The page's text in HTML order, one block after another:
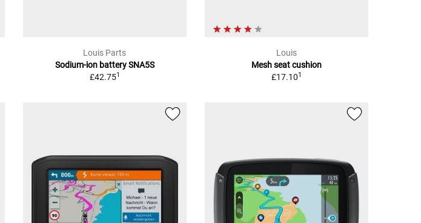
Louis Parts
Sodium-ion battery SNA5S
£42.751
Louis
Mesh seat cushion
£17.101